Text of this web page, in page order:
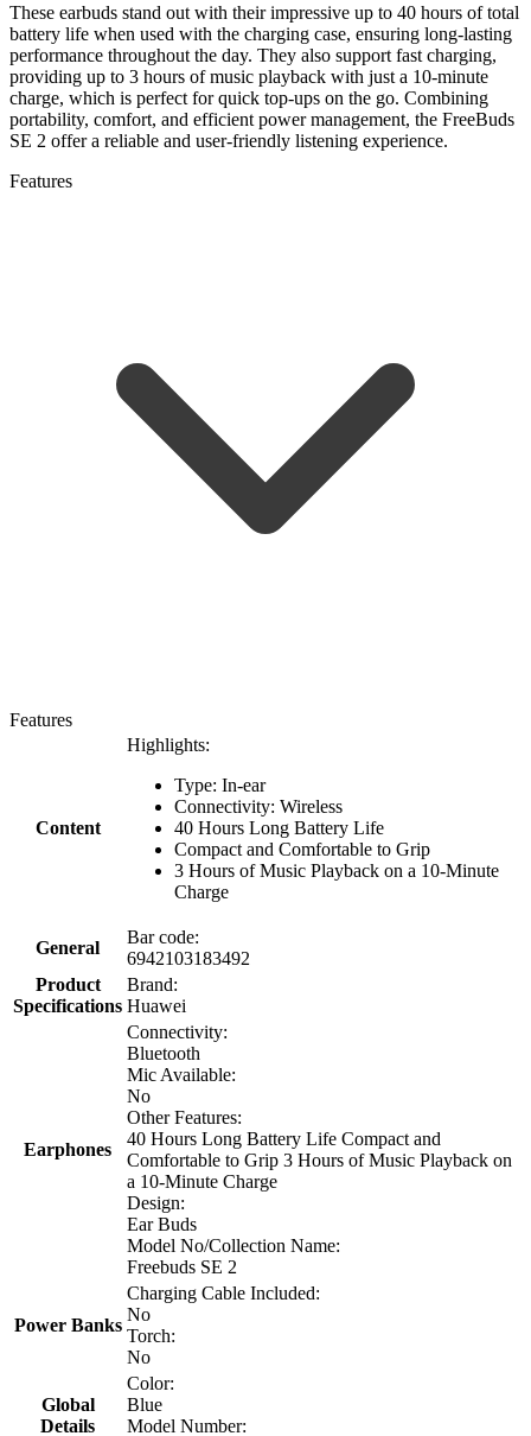
These earbuds stand out with their impressive up to 40 hours of total
battery life when used with the charging case, ensuring long-lasting
performance throughout the day. They also support fast charging,
providing up to 3 hours of music playback with just a 10-minute
charge, which is perfect for quick top-ups on the go. Combining
portability, comfort, and efficient power management, the FreeBuds
SE 2 offer a reliable and user-friendly listening experience.
Features
Features
Content
Highlights:
Type: In-ear
Connectivity: Wireless
40 Hours Long Battery Life
Compact and Comfortable to Grip
3 Hours of Music Playback on a 10-Minute
Charge
General
Bar code:
6942103183492
Product
Specifications
Brand:
Huawei
Earphones
Connectivity:
Bluetooth
Mic Available:
No
Other Features:
40 Hours Long Battery Life Compact and
Comfortable to Grip 3 Hours of Music Playback on
a 10-Minute Charge
Design:
Ear Buds
Model No/Collection Name:
Freebuds SE 2
Power Banks
Charging Cable Included:
No
Torch:
No
Global
Details
Color:
Blue
Model Number: